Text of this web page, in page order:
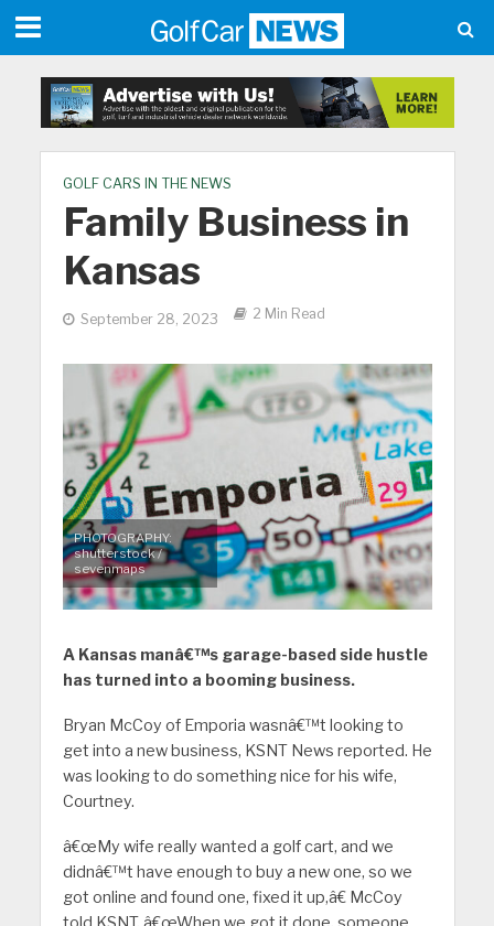
GOLF CARS IN THE NEWS
Family Business in
Kansas
September 28, 2023 2 Min Read
PHOTOGRAPHY:
shutterstock /
sevenmaps
A Kansas manâ€™s garage-based side hustle
has turned into a booming business.
Bryan McCoy of Emporia wasnâ€™t looking to
get into a new business, KSNT News reported. He
was looking to do something nice for his wife,
Courtney.
â€œMy wife really wanted a golf cart, and we
didnâ€™t have enough to buy a new one, so we
got online and found one, fixed it up,â€ McCoy